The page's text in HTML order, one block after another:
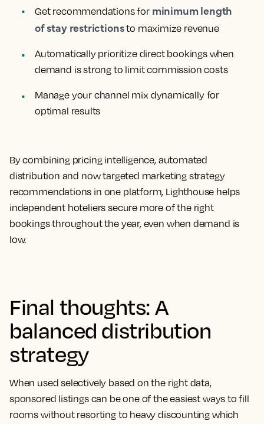
Get recommendations for minimum length
of stay restrictionsto maximize revenue
Automatically prioritize direct bookings when
demand is strong to limit commission costs
Manage your channel mix dynamically for
optimal results
By combining pricing intelligence, automated
distribution and now targeted marketing strategy
recommendations in one platform, Lighthouse helps
independent hoteliers secure more of the right
bookings throughout the year, even when demand is
low.
Final thoughts: A
balanced distribution
strategy
When used selectively based on the right data,
sponsored listings can be one of the easiest ways to fill
rooms without resorting to heavy discounting which